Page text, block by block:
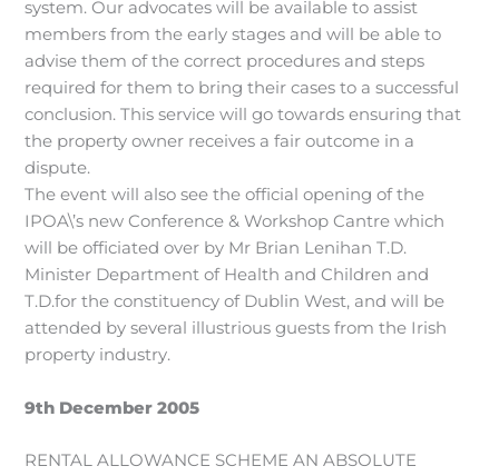
system. Our advocates will be available to assist
members from the early stages and will be able to
advise them of the correct procedures and steps
required for them to bring their cases to a successful
conclusion. This service will go towards ensuring that
the property owner receives a fair outcome in a
dispute.
The event will also see the official opening of the
IPOA\’s new Conference & Workshop Cantre which
will be officiated over by Mr Brian Lenihan T.D.
Minister Department of Health and Children and
T.D.for the constituency of Dublin West, and will be
attended by several illustrious guests from the Irish
property industry.
9th December 2005
RENTAL ALLOWANCE SCHEME AN ABSOLUTE